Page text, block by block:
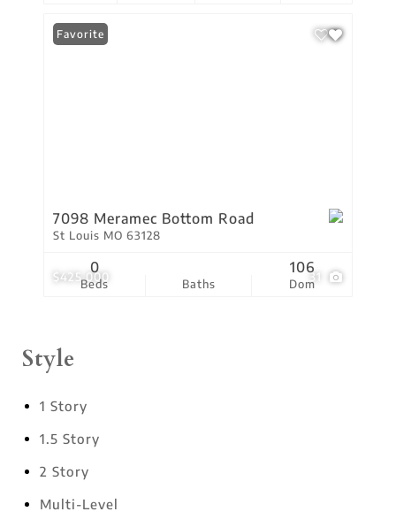
$425,000 31
Favorite
7098 Meramec Bottom Road
St Louis MO 63128
Beds
0
Baths Dom
106
Style
1 Story
1.5 Story
2 Story
Multi-Level